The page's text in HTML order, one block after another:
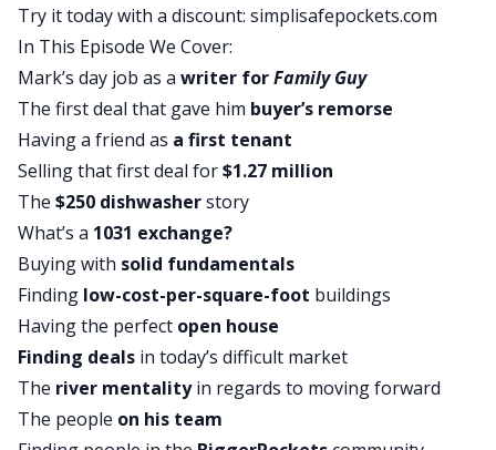
David: No, Atlanta is awesome, man. That place is
like blowing up right now. The plane ride across
the country wasn’t so great. But shout-out to
Emmy-winning producer, America Arias. That’s
her Instagram name, America Arias. She heard me
on the podcast, reached out, and said hey, we’d
like to bring you in to talk about the top five most
affordable housing markets in the country,
because I wrote the book on long-distance
investing. I got to go out there and record a blip
for CNN. It aired not too long ago so it was pretty
cool.
Brandon:
That’s awesome. That’s fancy. Look at
you, growing up, putting on your big boy pants.
Try it today with a discount: simplisafepockets.com
In This Episode We Cover:
Mark’s day job as a writer forFamily Guy
The first deal that gave him buyer’s remorse
Having a friend as a first tenant
Selling that first deal for$1.27 million
The $250 dishwasherstory
What’s a 1031 exchange?
Buying with solid fundamentals
Finding low-cost-per-square-foot buildings
Having the perfect open house
Finding deals in today’s difficult market
The river mentalityin regards to moving forward
The people on his team